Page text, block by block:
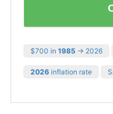
$700 in 1985 → 2026
2026 inflation rate